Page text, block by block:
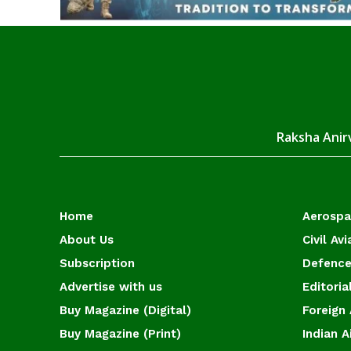
Raksha
Home
About Us
Subscription
Advertise with us
Buy Magazine (Digital)
Buy Magazine (Print)
Civil
Foreign
Indian